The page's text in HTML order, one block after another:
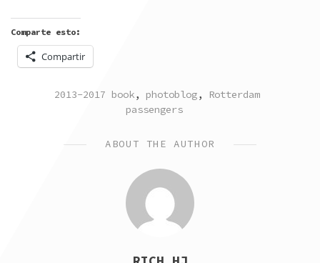
Comparte esto:
Compartir
POSTED
2013-2017 book, photoblog, Rotterdam
passengers
ABOUT THE AUTHOR